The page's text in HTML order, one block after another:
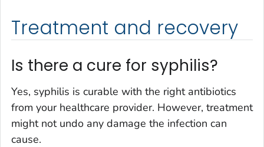
Treatment and recovery
Is there a cure for syphilis?
Yes, syphilis is curable with the right antibiotics
from your healthcare provider. However, treatment
might not undo any damage the infection can
cause.